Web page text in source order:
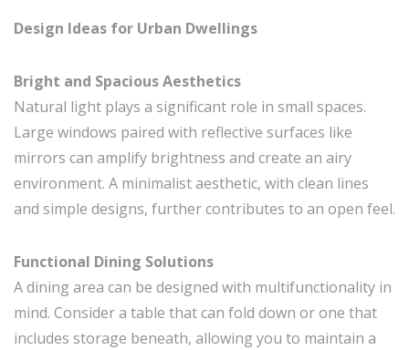
Design Ideas for Urban Dwellings
Bright and Spacious Aesthetics
Natural light plays a significant role in small spaces.
Large windows paired with reflective surfaces like
mirrors can amplify brightness and create an airy
environment. A minimalist aesthetic, with clean lines
and simple designs, further contributes to an open feel.
Functional Dining Solutions
A dining area can be designed with multifunctionality in
mind. Consider a table that can fold down or one that
includes storage beneath, allowing you to maintain a